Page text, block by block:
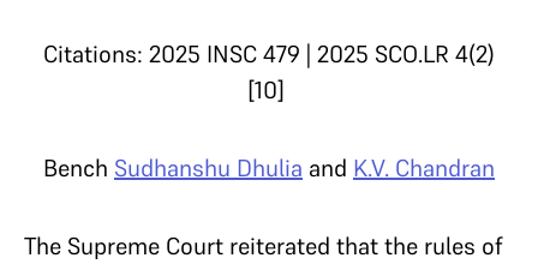
Citations: 2025 INSC 479 | 2025 SCO.LR 4(2)
[10]
Bench Sudhanshu Dhulia and K.V. Chandran
The Supreme Court reiterated that the rules of